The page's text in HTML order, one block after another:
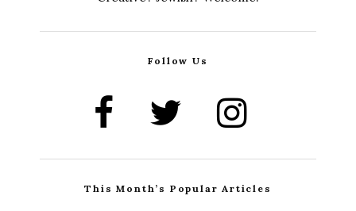
Follow Us
This Month’s Popular Articles